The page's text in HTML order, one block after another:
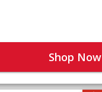
Shop Now